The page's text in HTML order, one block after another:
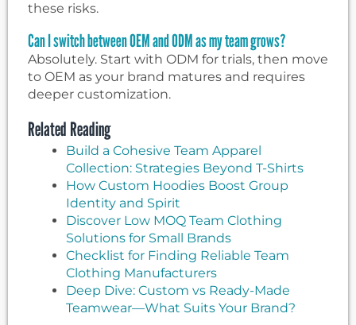
these risks.
Can I switch between OEM and ODM as my team grows?
Absolutely. Start with ODM for trials, then move
to OEM as your brand matures and requires
deeper customization.
Related Reading
Build a Cohesive Team Apparel
Collection: Strategies Beyond T-Shirts
How Custom Hoodies Boost Group
Identity and Spirit
Discover Low MOQ Team Clothing
Solutions for Small Brands
Checklist for Finding Reliable Team
Clothing Manufacturers
Deep Dive: Custom vs Ready-Made
Teamwear—What Suits Your Brand?